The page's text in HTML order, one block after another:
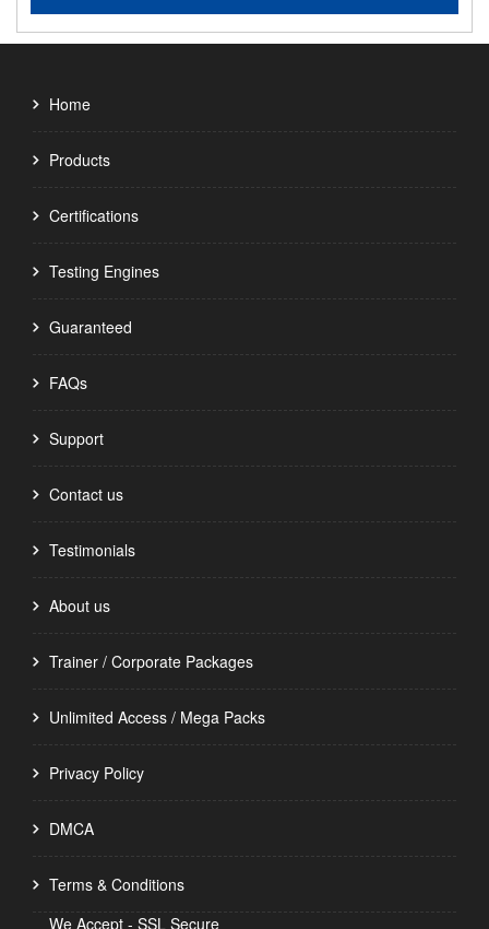
Home
Products
Certifications
Testing Engines
Guaranteed
FAQs
Support
Contact us
Testimonials
About us
Trainer / Corporate Packages
Unlimited Access / Mega Packs
Privacy Policy
DMCA
Terms & Conditions
We Accept - SSL Secure